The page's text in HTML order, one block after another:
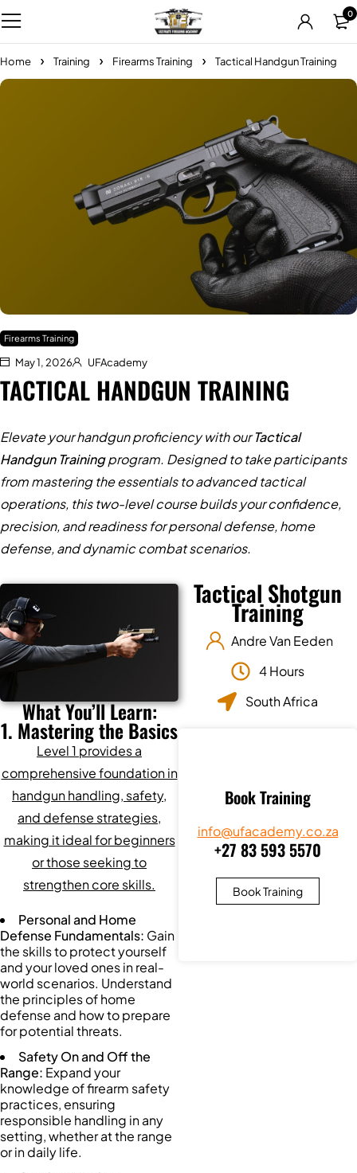
0
Home Training Firearms Training Tactical Handgun Training
Firearms Training
May 1, 2026 UFAcademy
TACTICAL HANDGUN TRAINING
Elevate your handgun proficiency with ourTactical
Handgun Trainingprogram. Designed to take participants
from mastering the essentials to advanced tactical
operations, this two-level course builds your confidence,
precision, and readiness for personal defense, home
defense, and dynamic combat scenarios.
What You’ll Learn:
1. Mastering the Basics
Level 1 provides a
comprehensive foundation in
handgun handling, safety,
and defense strategies,
making it ideal for beginners
or those seeking to
strengthen core skills.
Personal and Home
Defense Fundamentals: Gain
the skills to protect yourself
and your loved ones in real-
world scenarios. Understand
the principles of home
defense and how to prepare
for potential threats.
Safety On and Off the
Range: Expand your
knowledge of firearm safety
practices, ensuring
responsible handling in any
setting, whether at the range
or in daily life.
Tactical Shotgun
Training
Andre Van Eeden
4 Hours
South Africa
Book Training
info@ufacademy.co.za
+27 83 593 5570
Book Training